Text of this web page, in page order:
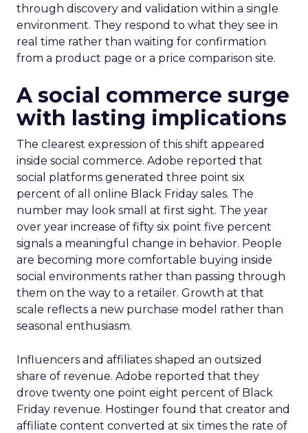
through discovery and validation within a single
environment. They respond to what they see in
real time rather than waiting for confirmation
from a product page or a price comparison site.
A social commerce surge
with lasting implications
The clearest expression of this shift appeared
inside social commerce. Adobe reported that
social platforms generated three point six
percent of all online Black Friday sales. The
number may look small at first sight. The year
over year increase of fifty six point five percent
signals a meaningful change in behavior. People
are becoming more comfortable buying inside
social environments rather than passing through
them on the way to a retailer. Growth at that
scale reflects a new purchase model rather than
seasonal enthusiasm.
Influencers and affiliates shaped an outsized
share of revenue. Adobe reported that they
drove twenty one point eight percent of Black
Friday revenue. Hostinger found that creator and
affiliate content converted at six times the rate of